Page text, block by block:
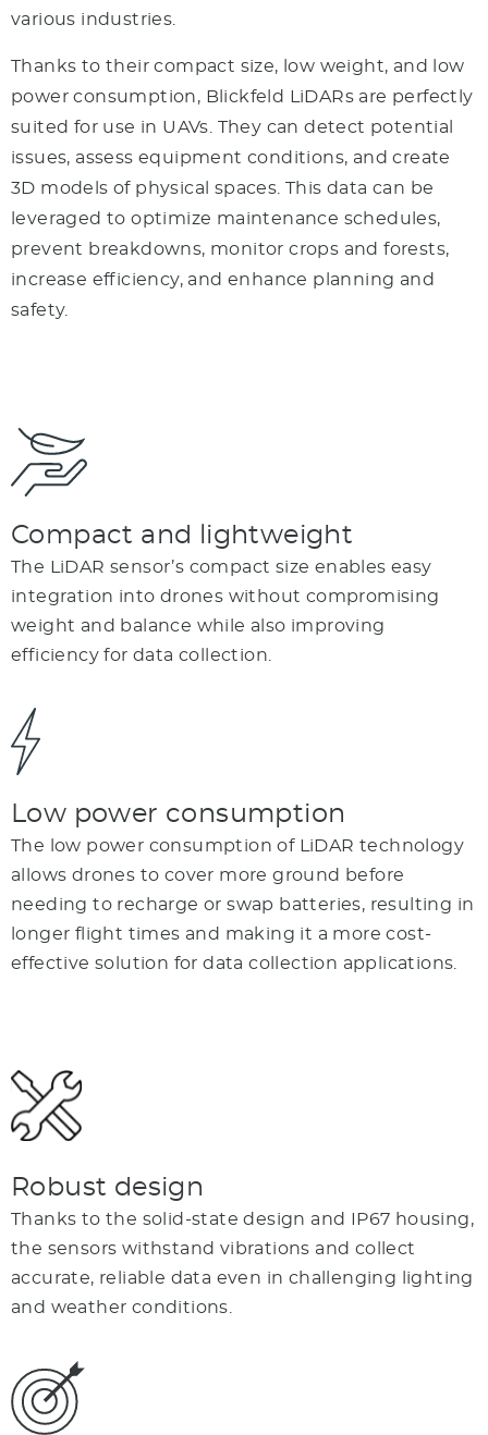
various industries.
Thanks to their compact size, low weight, and low
power consumption, Blickfeld LiDARs are perfectly
suited for use in UAVs. They can detect potential
issues, assess equipment conditions, and create
3D models of physical spaces. This data can be
leveraged to optimize maintenance schedules,
prevent breakdowns, monitor crops and forests,
increase efficiency, and enhance planning and
safety.
Compact and lightweight
The LiDAR sensor’s compact size enables easy
integration into drones without compromising
weight and balance while also improving
efficiency for data collection.
Low power consumption
The low power consumption of LiDAR technology
allows drones to cover more ground before
needing to recharge or swap batteries, resulting in
longer flight times and making it a more cost-
effective solution for data collection applications.
Robust design
Thanks to the solid-state design and IP67 housing,
the sensors withstand vibrations and collect
accurate, reliable data even in challenging lighting
and weather conditions.